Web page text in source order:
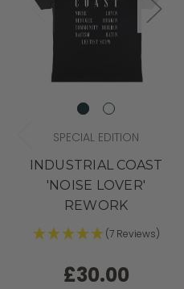
SPECIAL EDITION
INDUSTRIAL COAST
'NOISE LOVER'
REWORK
(7 Reviews)
£30.00